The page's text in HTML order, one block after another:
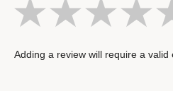
Adding a review will require a valid